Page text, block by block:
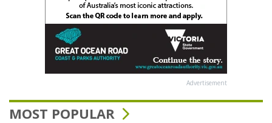
Advertisement
MOST POPULAR